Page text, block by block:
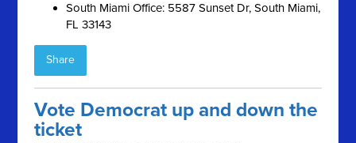
South Miami Office: 5587 Sunset Dr, South Miami,
FL 33143
Share
Vote Democrat up and down the
ticket